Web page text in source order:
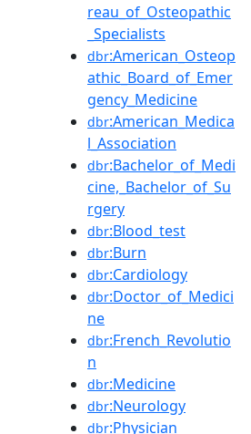
reau_of_Osteopathic
_Specialists
dbr:American_Osteop
athic_Board_of_Emer
gency_Medicine
dbr:American_Medica
l_Association
dbr:Bachelor_of_Medi
cine,_Bachelor_of_Su
rgery
dbr:Blood_test
dbr:Burn
dbr:Cardiology
dbr:Doctor_of_Medici
ne
dbr:French_Revolutio
n
dbr:Medicine
dbr:Neurology
dbr:Physician